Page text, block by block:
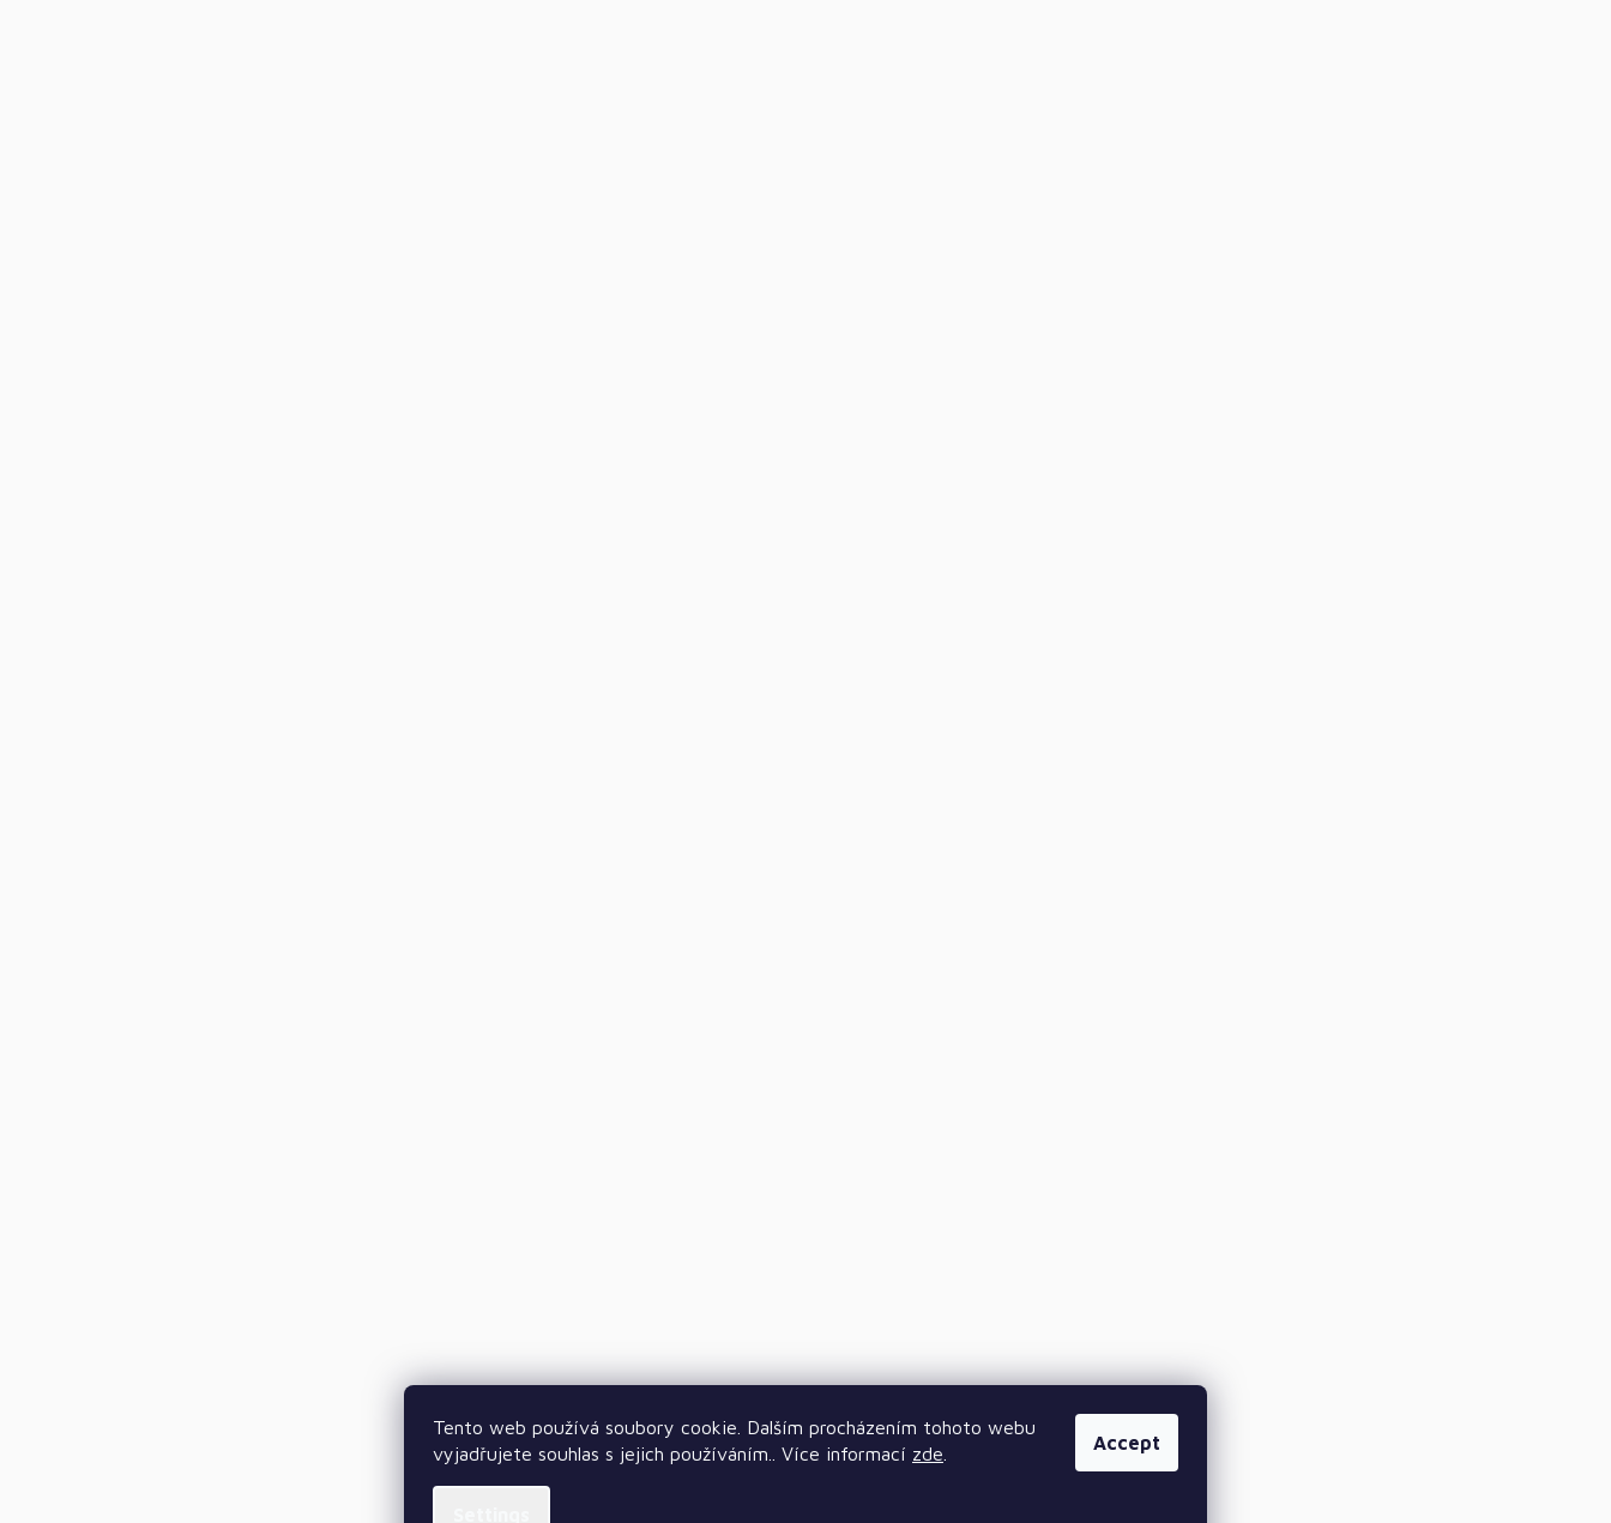
Tento web používá soubory cookie. Dalším procházením tohoto webu
vyjadřujete souhlas s jejich používáním.. Více informací zde Accept